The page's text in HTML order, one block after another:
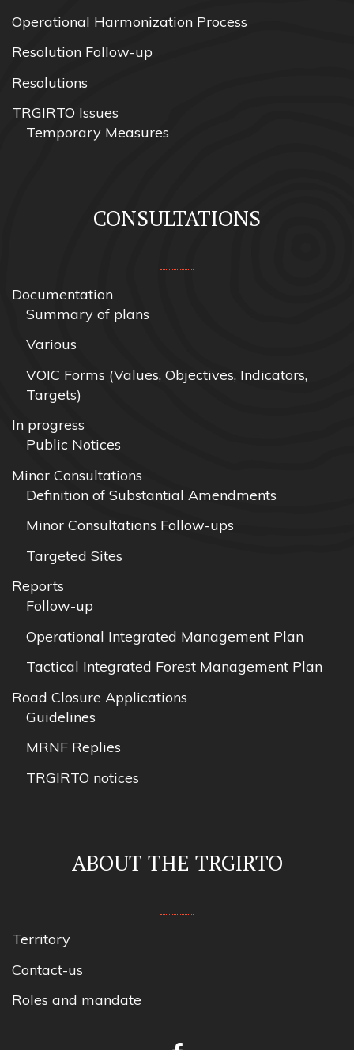
Operational Harmonization Process
Resolution Follow-up
Resolutions
TRGIRTO Issues
Temporary Measures
CONSULTATIONS
Documentation
Summary of plans
Various
VOIC Forms (Values, Objectives, Indicators,
Targets)
In progress
Public Notices
Minor Consultations
Definition of Substantial Amendments
Minor Consultations Follow-ups
Targeted Sites
Reports
Follow-up
Operational Integrated Management Plan
Tactical Integrated Forest Management Plan
Road Closure Applications
Guidelines
MRNF Replies
TRGIRTO notices
ABOUT THE TRGIRTO
Territory
Contact-us
Roles and mandate